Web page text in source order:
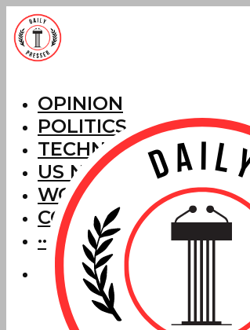
OPINION
POLITICS
TECHNOLOGY
US NEWS
WORLD NEWS
CORRECTIONS
···